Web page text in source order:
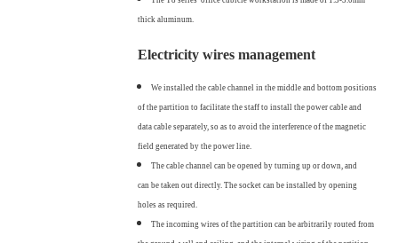
thick aluminum.
Electricity wires management
We installed the cable channel in the middle and bottom positions
of the partition to facilitate the staff to install the power cable and
data cable separately, so as to avoid the interference of the magnetic
field generated by the power line.
The cable channel can be opened by turning up or down, and
can be taken out directly. The socket can be installed by opening
holes as required.
The incoming wires of the partition can be arbitrarily routed from